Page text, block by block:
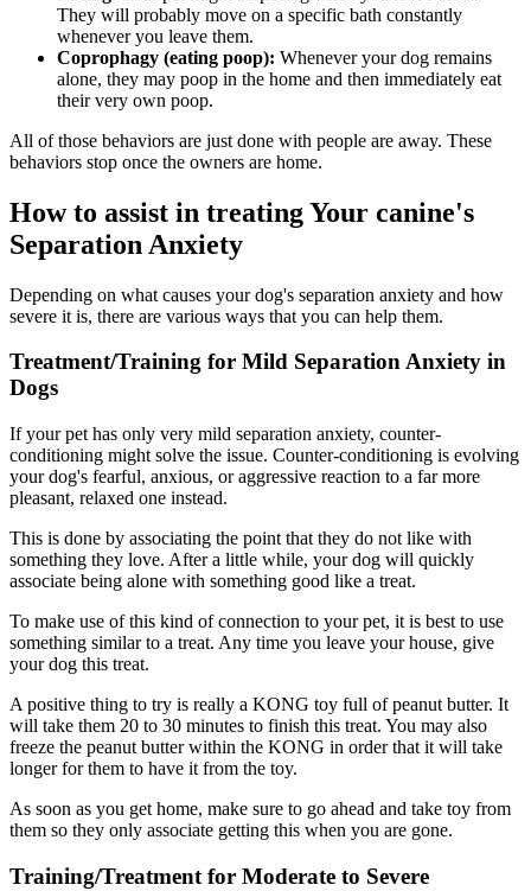
They will probably move on a specific bath constantly
whenever you leave them.
Coprophagy (eating poop): Whenever your dog remains
alone, they may poop in the home and then immediately eat
their very own poop.
All of those behaviors are just done with people are away. These
behaviors stop once the owners are home.
How to assist in treating Your canine's
Separation Anxiety
Depending on what causes your dog's separation anxiety and how
severe it is, there are various ways that you can help them.
Treatment/Training for Mild Separation Anxiety in
Dogs
If your pet has only very mild separation anxiety, counter-
conditioning might solve the issue. Counter-conditioning is evolving
your dog's fearful, anxious, or aggressive reaction to a far more
pleasant, relaxed one instead.
This is done by associating the point that they do not like with
something they love. After a little while, your dog will quickly
associate being alone with something good like a treat.
To make use of this kind of connection to your pet, it is best to use
something similar to a treat. Any time you leave your house, give
your dog this treat.
A positive thing to try is really a KONG toy full of peanut butter. It
will take them 20 to 30 minutes to finish this treat. You may also
freeze the peanut butter within the KONG in order that it will take
longer for them to have it from the toy.
As soon as you get home, make sure to go ahead and take toy from
them so they only associate getting this when you are gone.
Training/Treatment for Moderate to Severe